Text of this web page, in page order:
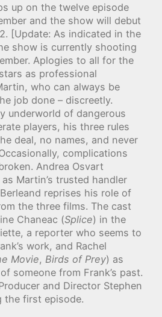
up on the twelve episode
and the show will debut
[Update: As indicated in the
show is currently shooting
Aplogies to all for the
as professional
who can always be
job done – discreetly.
underworld of dangerous
players, his three rules
deal, no names, and never
complications
Andrea Osvart
Martin’s trusted handler
reprises his role of
the three films. The cast
Chaneac (Splice) in the
a reporter who seems to
work, and Rachel
Movie, Birds of Prey) as
someone from Frank’s past.
and Director Stephen
the first episode.